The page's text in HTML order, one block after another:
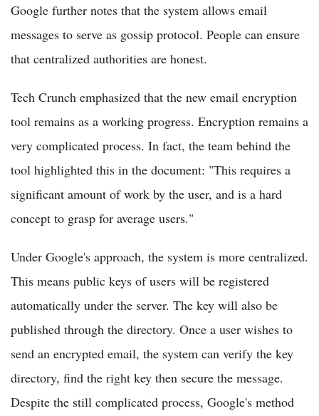
Google further notes that the system allows email
messages to serve as gossip protocol. People can ensure
that centralized authorities are honest.
Tech Crunch emphasized that the new email encryption
tool remains as a working progress. Encryption remains a
very complicated process. In fact, the team behind the
tool highlighted this in the document: "This requires a
significant amount of work by the user, and is a hard
concept to grasp for average users."
Under Google's approach, the system is more centralized.
This means public keys of users will be registered
automatically under the server. The key will also be
published through the directory. Once a user wishes to
send an encrypted email, the system can verify the key
directory, find the right key then secure the message.
Despite the still complicated process, Google's method